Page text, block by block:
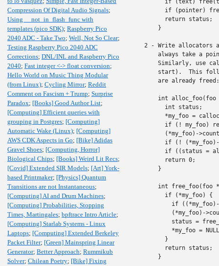
Compression Of Digital Audio Signals;
Using __not_in_flash_func with
templates (pico SDK); Raspberry Pico
2040 ADC - Take Two; Well, Not So Clear;
Testing Raspberry Pico 2040 ADC
Corrections; DNL/INL and Raspberry Pico
2040; Fast integer <-> float conversion;
Hello World on Music Thing Modular
(from Linux); Cycling Mirror; Reddit
Comment on Fascism + Trump; Surprise
Paradox; [Books] Good Author List;
[Computing] Efficient queries with
grouping in Postgres; [Computing]
Automatic Wake (Linux); [Computing]
AWS CDK Aspects in Go; [Bike] Adidas
Gravel Shoes; [Computing, Horror]
Biological Chips; [Books] Weird Lit Recs;
[Covid] Extended SIR Models; [Art] York-
based Printmaker; [Physics] Quantum
Transitions are not Instantaneous;
[Computing] AI and Drum Machines;
[Computing] Probabilities, Stopping
Times, Martingales; bpftrace Intro Article;
[Computing] Starlab Systems - Linux
Laptops; [Computing] Extended Berkeley
Packet Filter; [Green] Mainspring Linear
Generator; Better Approach; Rummikub
Solver; Chilean Poetry; [Bike] Fixing
if (text)
if (pointer)
      return status;
    }
2 - Write allocators
always take a
Similarly, use
start).  This
    are already freed:
int alloc_foo(foo
      int status;
*my_foo =
if (! my_foo)
(*my_foo)-
if (!
if ((status =
      return 0;
    }
int free_foo(foo
      if (*my_foo) {
if
(*my_foo)-
*my_foo =
      }
      return status;
    }